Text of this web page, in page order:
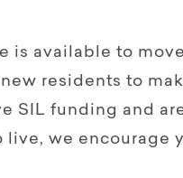
is available to
residents to
SIL funding and
live, we encourage